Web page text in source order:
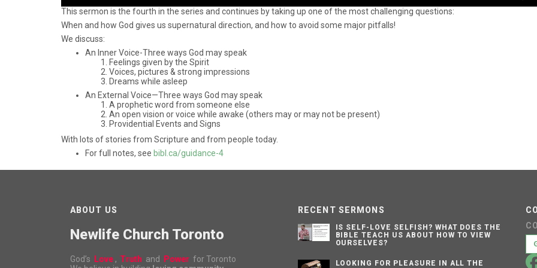
This sermon is the fourth in the series and continues by taking up one of the most challenging questions:
When and how God gives us supernatural direction, and how to avoid some major pitfalls!
We discuss:
An Inner Voice-Three ways God may speak
Feelings given by the Spirit
Voices, pictures & strong impressions
Dreams while asleep
An External Voice—Three ways God may speak
A prophetic word from someone else
An open vision or voice while awake (others may or may not be present)
Providential Events and Signs
With lots of stories from Scripture and from people today.
For full notes, see bibl.ca/guidance-4
ABOUT US
Newlife Church Toronto
God’s Love , Truth and Power for Toronto
RECENT SERMONS
IS SELF-LOVE SELFISH? WHAT DOES THE
BIBLE TEACH US ABOUT HOW TO VIEW
OURSELVES?
LOOKING FOR PLEASURE IN ALL THE